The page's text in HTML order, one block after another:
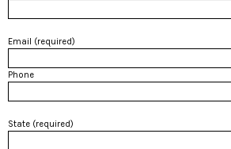
Email (required)
Phone
State (required)